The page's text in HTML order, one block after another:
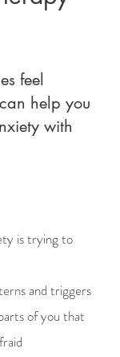
feel
help you
with
is trying to
and triggers
of you that